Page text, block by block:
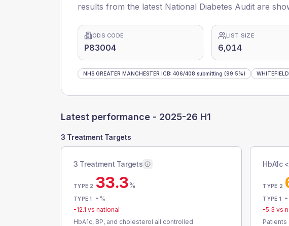
results from the latest National Diabetes Audit are
ODS CODE
P83004
LIST SIZE
6,014
NHS GREATER MANCHESTER ICB: 406/408 submitting (99.5%)
Latest performance - 2025-26 H1
3 Treatment Targets
3 Treatment Targets
TYPE 2 33.3%
TYPE 1 - %
-12.1 vs national
HbA1c, BP, and cholesterol all controlled
HbA1c
TYPE 2
TYPE 1 -
-5.3 vs